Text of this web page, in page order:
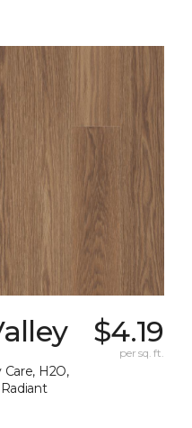
Care, H2O,
$4.19
per sq. ft.